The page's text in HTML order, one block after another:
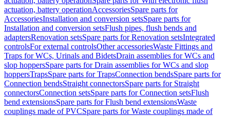
actuation, battery operationAccessoriesSpare parts for
AccessoriesInstallation and conversion setsSpare parts for
Installation and conversion setsFlush pipes, flush bends and
adaptersRenovation setsSpare parts for Renovation setsIntegrated
controlsFor external controlsOther accessoriesWaste Fittings and
Traps for WCs, Urinals and BidetsDrain assemblies for WCs and
slop hoppersSpare parts for Drain assemblies for WCs and slop
hoppersTrapsSpare parts for TrapsConnection bendsSpare parts for
Connection bendsStraight connectorsSpare parts for Straight
connectorsConnection setsSpare parts for Connection setsFlush
bend extensionsSpare parts for Flush bend extensionsWaste
couplings made of PVCSpare parts for Waste couplings made of